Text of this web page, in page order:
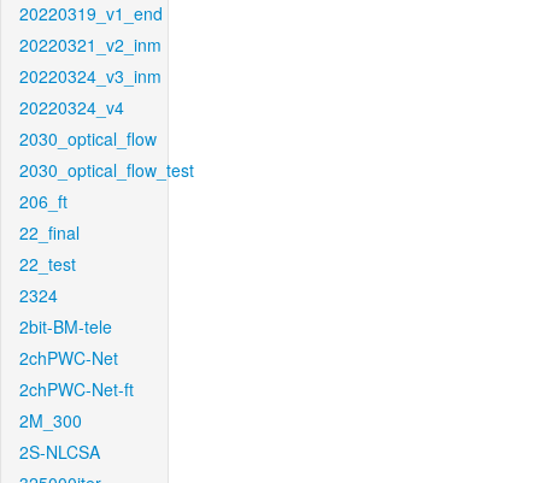
20220319_v1_end
20220321_v2_inm
20220324_v3_inm
20220324_v4
2030_optical_flow
2030_optical_flow_test
206_ft
22_final
22_test
2324
2bit-BM-tele
2chPWC-Net
2chPWC-Net-ft
2M_300
2S-NLCSA